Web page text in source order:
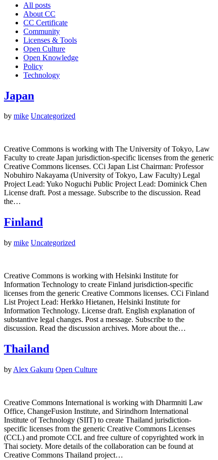
All posts
About CC
CC Certificate
Community
Licenses & Tools
Open Culture
Open Knowledge
Policy
Technology
Japan
by mike Uncategorized
Creative Commons is working with The University of Tokyo, Law
Faculty to create Japan jurisdiction-specific licenses from the generic
Creative Commons licenses. CCi Japan List Chairman: Professor
Nobuhiro Nakayama (University of Tokyo, Law Faculty) Legal
Project Lead: Yuko Noguchi Public Project Lead: Dominick Chen
License draft. Post a message. Subscribe to the discussion. Read
the…
Finland
by mike Uncategorized
Creative Commons is working with Helsinki Institute for
Information Technology to create Finland jurisdiction-specific
licenses from the generic Creative Commons licenses. CCi Finland
List Project Lead: Herkko Hietanen, Helsinki Institute for
Information Technology. License draft. English explanation of
substantive legal changes. Post a message. Subscribe to the
discussion. Read the discussion archives. More about the…
Thailand
by Alex Gakuru Open Culture
Creative Commons International is working with Dharmniti Law
Office, ChangeFusion Institute, and Sirindhorn International
Institute of Technology (SIIT) to create Thailand jurisdiction-
specific licenses from the generic Creative Commons Licenses
(CCL) and promote CCL and free culture of copyrighted work in
Thai society. More details of the collaboration can be found at
Creative Commons Thailand project…